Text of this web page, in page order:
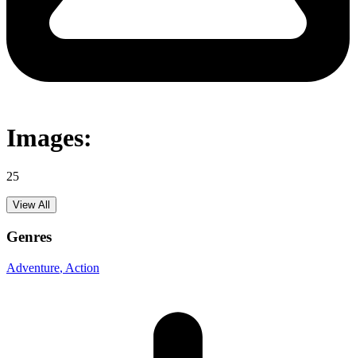
Images:
25
View All
Genres
Adventure, Action